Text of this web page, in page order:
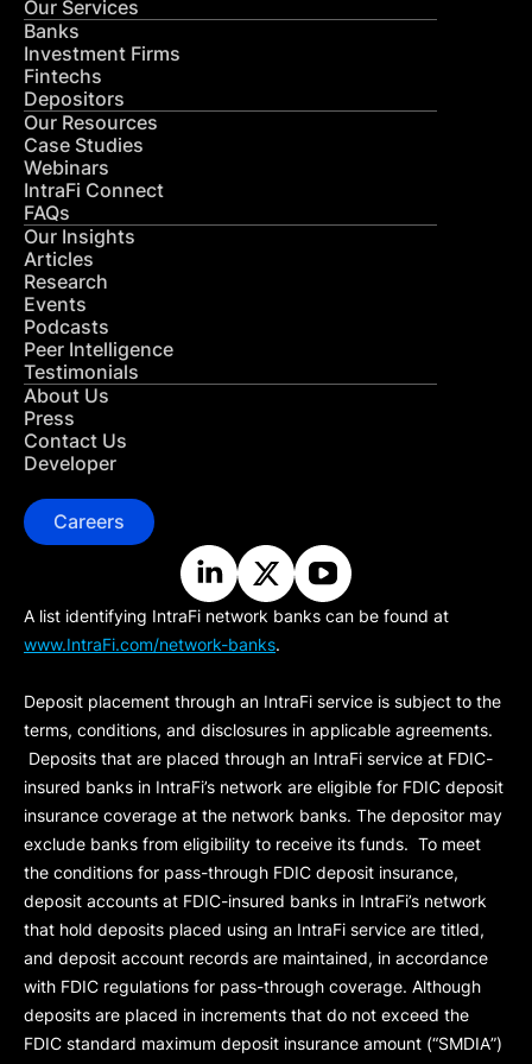
Our Services
Banks
Investment Firms
Fintechs
Depositors
Our Resources
Case Studies
Webinars
IntraFi Connect
FAQs
Our Insights
Articles
Research
Events
Podcasts
Peer Intelligence
Testimonials
About Us
Press
Contact Us
Developer
Careers
A list identifying IntraFi network banks can be found at
www.IntraFi.com/network-banks.
Deposit placement through an IntraFi service is subject to the
terms, conditions, and disclosures in applicable agreements.
Deposits that are placed through an IntraFi service at FDIC-
insured banks in IntraFi’s network are eligible for FDIC deposit
insurance coverage at the network banks. The depositor may
exclude banks from eligibility to receive its funds. To meet
the conditions for pass-through FDIC deposit insurance,
deposit accounts at FDIC-insured banks in IntraFi’s network
that hold deposits placed using an IntraFi service are titled,
and deposit account records are maintained, in accordance
with FDIC regulations for pass-through coverage. Although
deposits are placed in increments that do not exceed the
FDIC standard maximum deposit insurance amount (“SMDIA”)